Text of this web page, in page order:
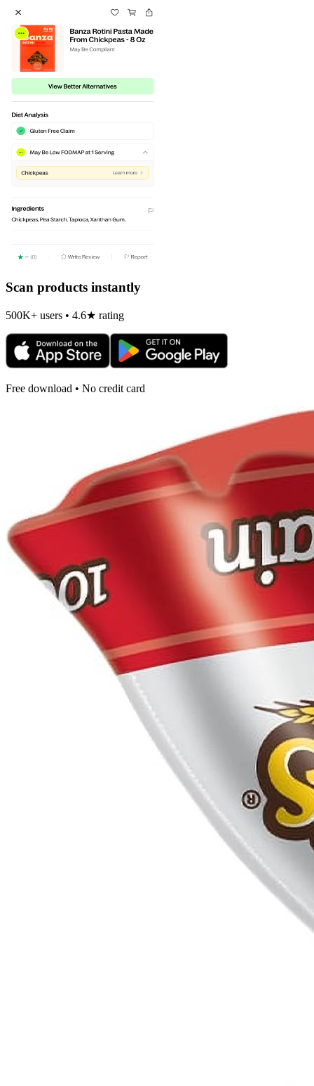
Scan products instantly
500K+ users • 4.6★ rating
Free download • No credit card